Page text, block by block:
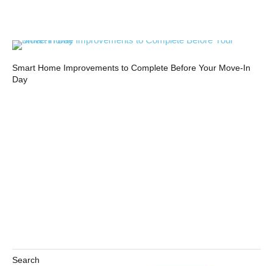
Smart Home Improvements to Complete Before Your Move-In
Day
Search